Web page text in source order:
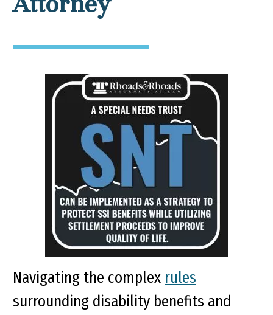
Navigating the complex rules
surrounding disability benefits and